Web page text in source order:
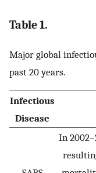
Table 1.
Major global
past 20 years.
Infectious
Disease
In